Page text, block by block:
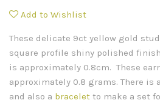
Add to Wishlist
These delicate 9ct yellow gold
square profile shiny polished
is approximately 0.8cm. These
approximately 0.8 grams. There is
and also a bracelet to make a set